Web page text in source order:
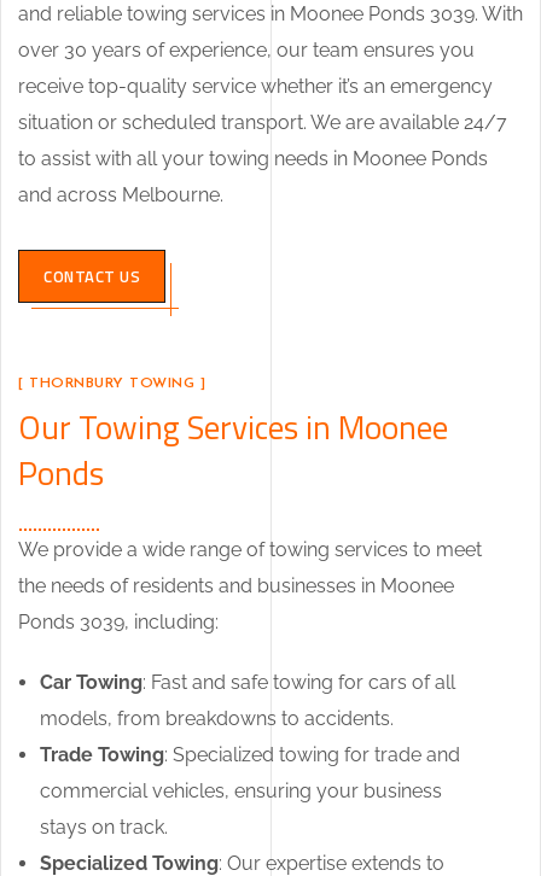
and reliable towing services in Moonee Ponds 3039. With
over 30 years of experience, our team ensures you
receive top-quality service whether it’s an emergency
situation or scheduled transport. We are available 24/7
to assist with all your towing needs in Moonee Ponds
and across Melbourne.
CONTACT US
[ THORNBURY TOWING ]
Our Towing Services in Moonee
Ponds
We provide a wide range of towing services to meet
the needs of residents and businesses in Moonee
Ponds 3039, including:
Car Towing: Fast and safe towing for cars of all
models, from breakdowns to accidents.
Trade Towing: Specialized towing for trade and
commercial vehicles, ensuring your business
stays on track.
Specialized Towing: Our expertise extends to